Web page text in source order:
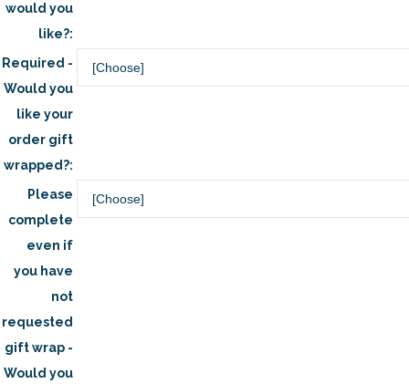
would you
like?:
Required -
Would you
like your
order gift
wrapped?:
Please
complete
even if
you have
not
requested
gift wrap -
Would you